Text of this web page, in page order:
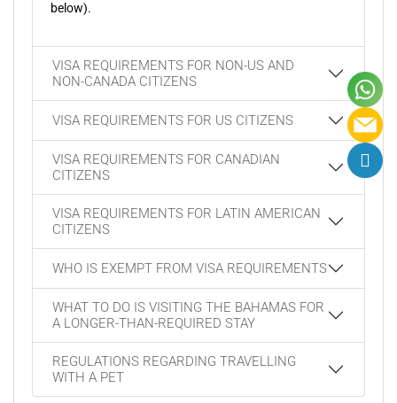
below).
VISA REQUIREMENTS FOR NON-US AND
NON-CANADA CITIZENS
VISA REQUIREMENTS FOR US CITIZENS
VISA REQUIREMENTS FOR CANADIAN
CITIZENS
VISA REQUIREMENTS FOR LATIN AMERICAN
CITIZENS
WHO IS EXEMPT FROM VISA REQUIREMENTS
WHAT TO DO IS VISITING THE BAHAMAS FOR
A LONGER-THAN-REQUIRED STAY
REGULATIONS REGARDING TRAVELLING
WITH A PET